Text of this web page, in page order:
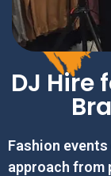
DJ Hire
Fashion
approach